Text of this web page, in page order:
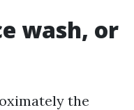
wash, or
the